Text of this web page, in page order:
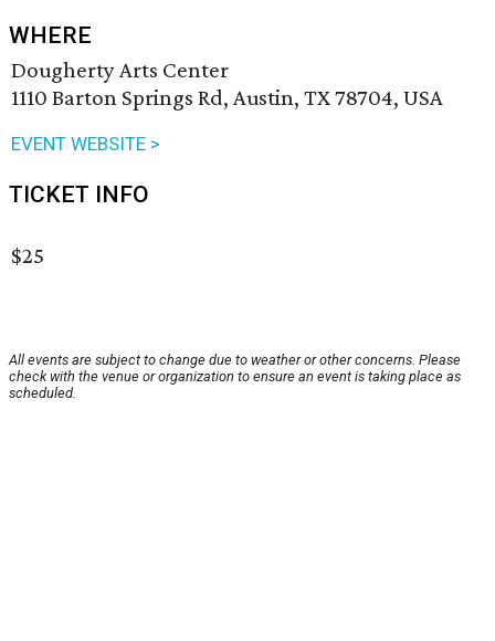
WHERE
Dougherty Arts Center
1110 Barton Springs Rd, Austin, TX 78704, USA
EVENT WEBSITE >
TICKET INFO
$25
All events are subject to change due to weather or other concerns. Please
check with the venue or organization to ensure an event is taking place as
scheduled.